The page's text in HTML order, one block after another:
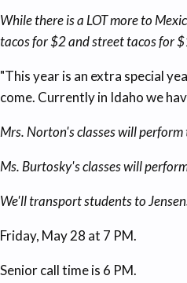
While there is a LOT more to
tacos for $2 and street tacos for
"This year is an extra special
come. Currently in Idaho we
Mrs. Norton's classes will
Ms. Burtosky's classes will
We'll transport students to
Friday, May 28 at 7 PM.
Senior call time is 6 PM.